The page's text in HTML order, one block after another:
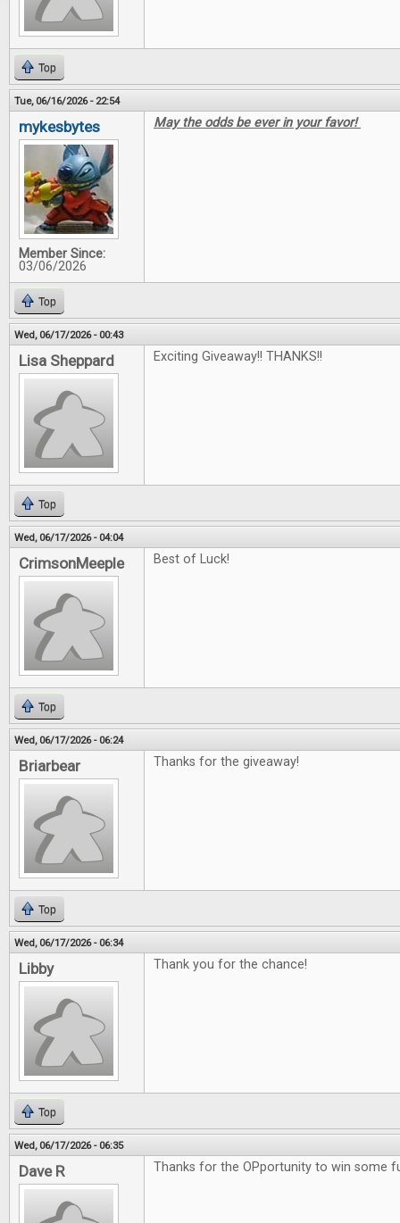
Top
Tue, 06/16/2026 - 22:54
mykesbytes
Member Since:
03/06/2026
May the odds be ever in your favor!
Top
Wed, 06/17/2026 - 00:43
Lisa Sheppard Exciting Giveaway!! THANKS!!
Top
Wed, 06/17/2026 - 04:04
CrimsonMeeple Best of Luck!
Top
Wed, 06/17/2026 - 06:24
Briarbear Thanks for the giveaway!
Top
Wed, 06/17/2026 - 06:34
Libby Thank you for the chance!
Top
Wed, 06/17/2026 - 06:35
Dave R Thanks for the OPportunity to win some